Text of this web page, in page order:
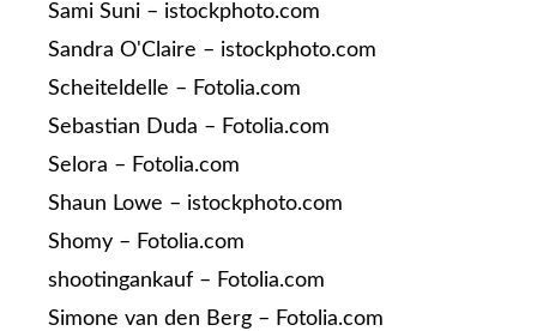
Sami Suni – istockphoto.com
Sandra O'Claire – istockphoto.com
Scheiteldelle – Fotolia.com
Sebastian Duda – Fotolia.com
Selora – Fotolia.com
Shaun Lowe – istockphoto.com
Shomy – Fotolia.com
shootingankauf – Fotolia.com
Simone van den Berg – Fotolia.com